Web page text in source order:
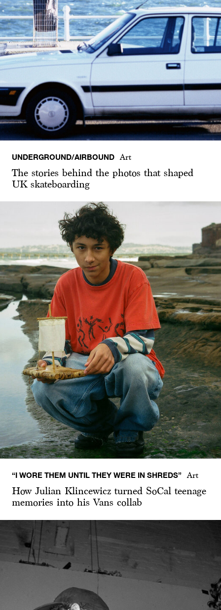
UNDERGROUND/AIRBOUND Art
The stories behind the photos that shaped
UK skateboarding
“I WORE THEM UNTIL THEY WERE IN SHREDS” Art
How Julian Klincewicz turned SoCal teenage
memories into his Vans collab